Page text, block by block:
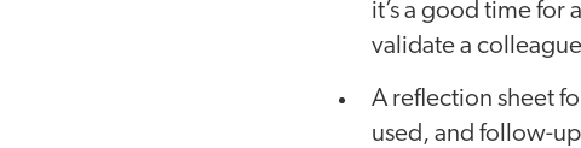
it’s a good time for
validate a
A reflection sheet
used, and follow-